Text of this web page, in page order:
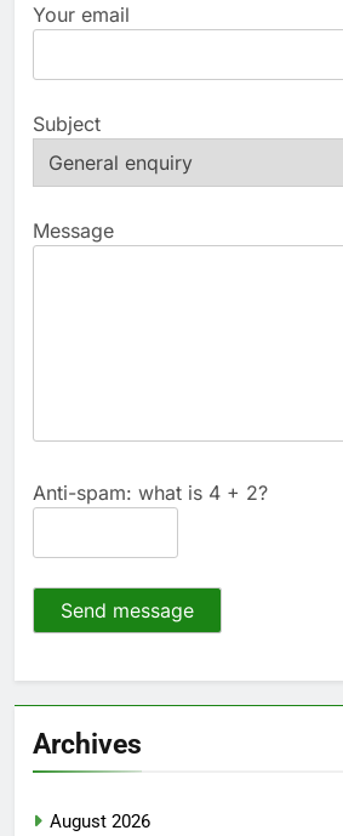
Your email
Subject
Message
Anti-spam: what is 4 + 2?
Send message
Archives
August 2026